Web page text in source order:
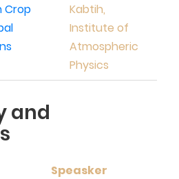
Crop
Kabtih,
Institute of
Atmospheric
Physics
and
Speasker